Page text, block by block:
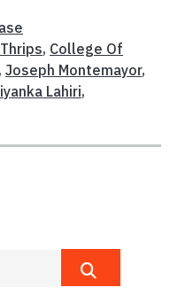
, College Of
, Joseph Montemayor,
Lahiri,